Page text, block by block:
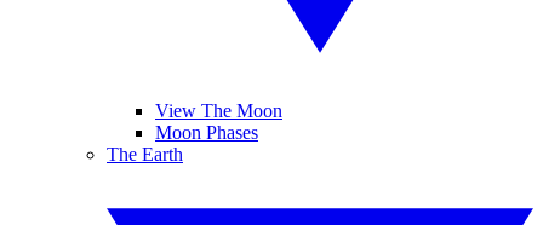
View The Moon
Moon Phases
The Earth